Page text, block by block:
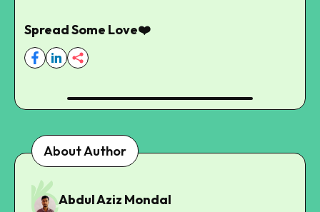
Spread Some Love❤️
About Author
Abdul Aziz Mondal